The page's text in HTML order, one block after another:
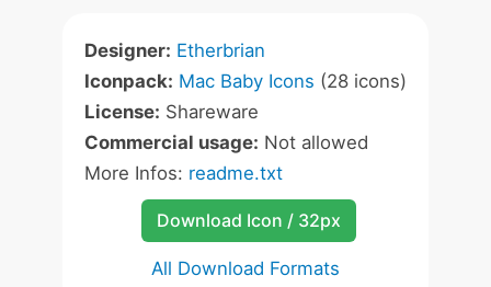
Designer: Etherbrian
Iconpack: Mac Baby Icons (28 icons)
License: Shareware
Commercial usage: Not allowed
More Infos: readme.txt
Download Icon / 32px
All Download Formats